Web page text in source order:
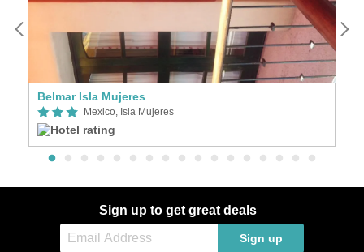
Belmar Isla Mujeres
Mexico, Isla Mujeres
Sign up to get great deals
Sign up